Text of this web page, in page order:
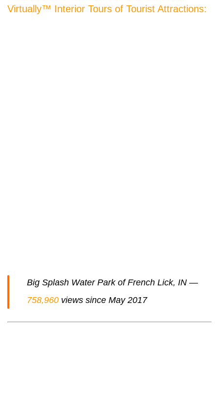
Virtually™ Interior Tours of Tourist Attractions:
Big Splash Water Park of French Lick, IN —
758,960 views since May 2017